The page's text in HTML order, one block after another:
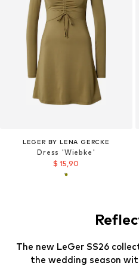
LEGER BY LENA GERCKE
Dress 'Wiebke'
$ 15,90
The new LeGer SS26
the wedding season